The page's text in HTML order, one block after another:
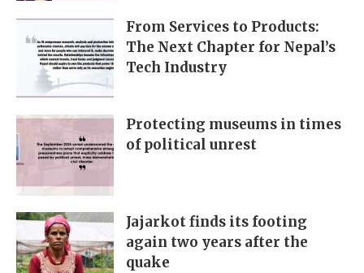
From Services to Products:
The Next Chapter for Nepal’s
Tech Industry
Protecting museums in times
of political unrest
Jajarkot finds its footing
again two years after the
quake